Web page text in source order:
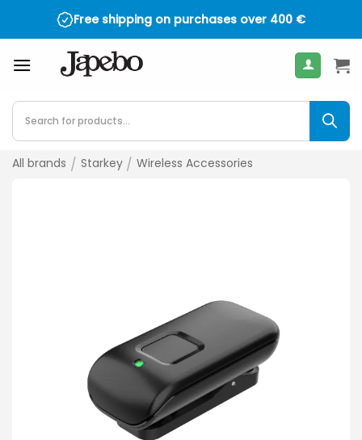
Free shipping on purchases over 400 €
Products
search
All brands / Starkey / Wireless Accessories